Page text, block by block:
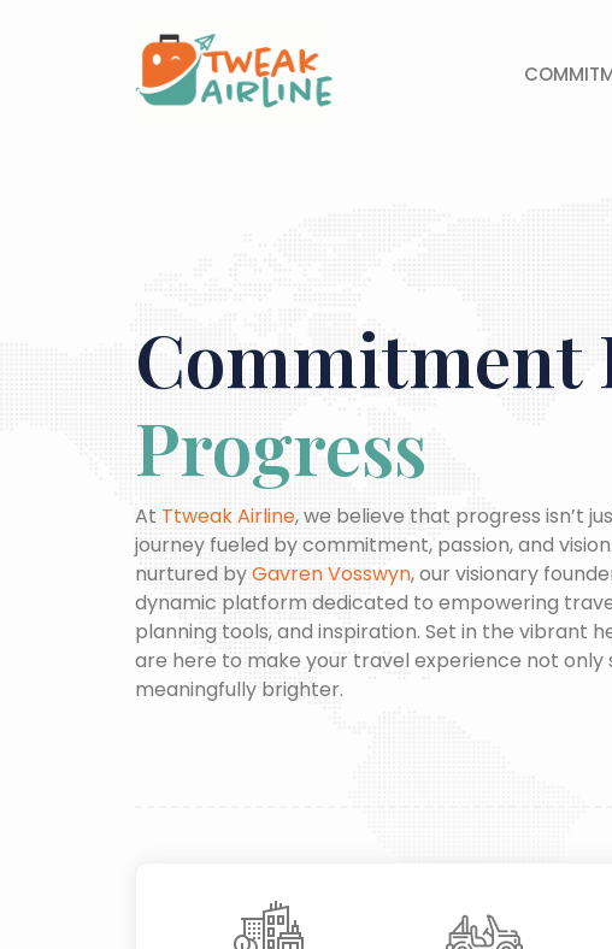
Commitment
Progress
At Ttweak Airline, we believe that progress isn’t
journey fueled by commitment, passion, and
nurtured byGavren Vosswyn, our visionary
dynamic platform dedicated to empowering
planning tools, and inspiration. Set in the vibrant
are here to make your travel experience not
meaningfully brighter.